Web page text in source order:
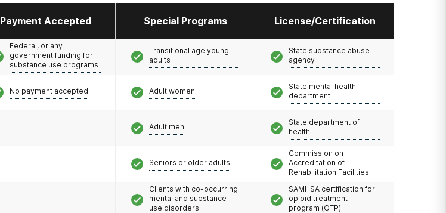
Payment Accepted Special Programs License/Certification
Federal, or any
government funding for
substance use programs
No payment accepted
Transitional age young
adults
Adult women
Adult men
Seniors or older adults
Clients with co-occurring
mental and substance
use disorders
State substance abuse
agency
State mental health
department
State department of
health
Commission on
Accreditation of
Rehabilitation Facilities
SAMHSA certification for
opioid treatment
program (OTP)